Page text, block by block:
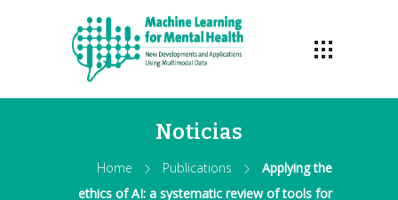
Noticias
Home Publications
Applying the
ethics of AI: a systematic review of tools for